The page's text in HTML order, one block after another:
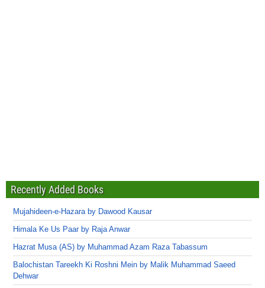
Recently Added Books
Mujahideen-e-Hazara by Dawood Kausar
Himala Ke Us Paar by Raja Anwar
Hazrat Musa (AS) by Muhammad Azam Raza Tabassum
Balochistan Tareekh Ki Roshni Mein by Malik Muhammad Saeed
Dehwar